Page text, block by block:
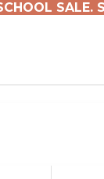
SALE.